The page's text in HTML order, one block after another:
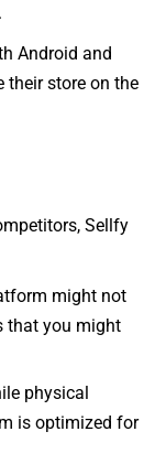
Android and
their store on the
Sellfy
might not
that you might
physical
is optimized for